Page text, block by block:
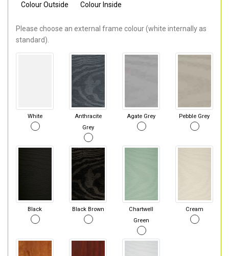
Colour Outside Colour Inside
Please choose an external frame colour (white internally as
standard).
White
Anthracite
Grey
Agate Grey Pebble Grey
Black Black Brown
Chartwell
Green
Cream